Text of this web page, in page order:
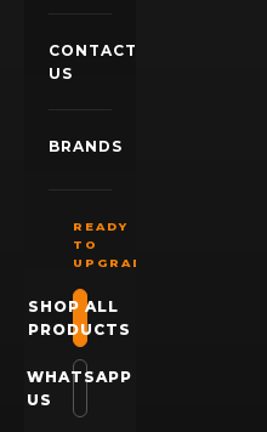
CONTACT
US
BRANDS
READY
TO
UPGRADE?
SHOP ALL
PRODUCTS
WHATSAPP
US